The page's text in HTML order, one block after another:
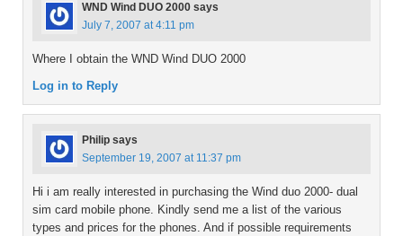
WND Wind DUO 2000 says
July 7, 2007 at 4:11 pm
Where I obtain the WND Wind DUO 2000
Log in to Reply
Philip says
September 19, 2007 at 11:37 pm
Hi i am really interested in purchasing the Wind duo 2000- dual
sim card mobile phone. Kindly send me a list of the various
types and prices for the phones. And if possible requirements